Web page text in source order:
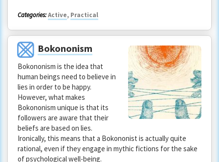
Categories:Active, Practical
Bokononism
Bokononism is the idea that
human beings need to believe in
lies in order to be happy.
However, what makes
Bokononism unique is that its
followers are aware that their
beliefs are based on lies.
Ironically, this means that a Bokononist is actually quite
rational, even if they engage in mythic fictions for the sake
of psychological well-being.